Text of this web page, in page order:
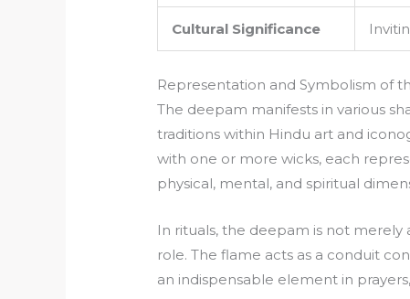
Cultural Significance
Representation and Symbolism of
The deepam manifests in various
traditions within Hindu art and
with one or more wicks, each
physical, mental, and spiritual
In rituals, the deepam is not merely
role. The flame acts as a conduit
an indispensable element in